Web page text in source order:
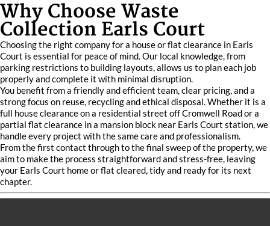
Why Choose Waste
Collection Earls Court
Choosing the right company for a house or flat clearance in Earls
Court is essential for peace of mind. Our local knowledge, from
parking restrictions to building layouts, allows us to plan each job
properly and complete it with minimal disruption.
You benefit from a friendly and efficient team, clear pricing, and a
strong focus on reuse, recycling and ethical disposal. Whether it is a
full house clearance on a residential street off Cromwell Road or a
partial flat clearance in a mansion block near Earls Court station, we
handle every project with the same care and professionalism.
From the first contact through to the final sweep of the property, we
aim to make the process straightforward and stress-free, leaving
your Earls Court home or flat cleared, tidy and ready for its next
chapter.